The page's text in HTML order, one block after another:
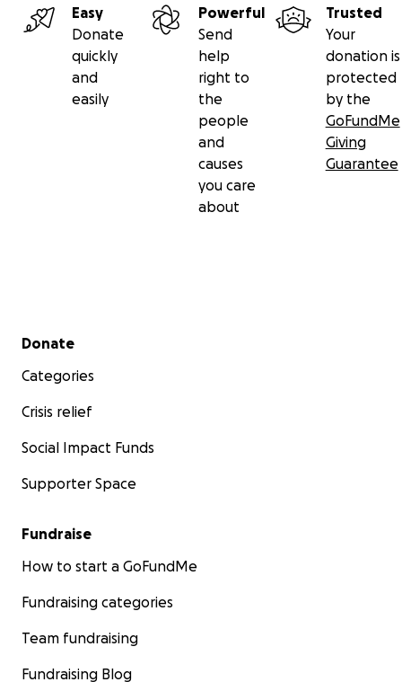
Easy
Donate
quickly
and
easily
Powerful
Send
help
right to
the
people
and
causes
you care
about
Trusted
Your
donation is
protected
by the
GoFundMe
Giving
Guarantee
Secondary menu
Donate
Categories
Crisis relief
Social Impact Funds
Supporter Space
Fundraise
How to start a GoFundMe
Fundraising categories
Team fundraising
Fundraising Blog